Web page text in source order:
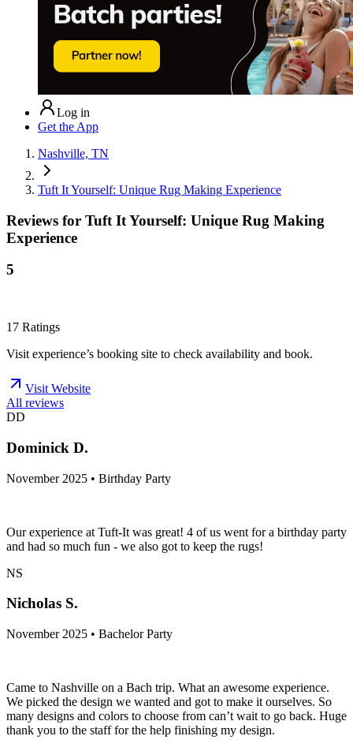
Log in
Get the App
Nashville, TN
Tuft It Yourself: Unique Rug Making Experience
Reviews for Tuft It Yourself: Unique Rug Making
Experience
5
17 Ratings
Visit experience’s booking site to check availability and book.
Visit Website
All reviews
DD
Dominick D.
November 2025 • Birthday Party
Our experience at Tuft-It was great! 4 of us went for a birthday party
and had so much fun - we also got to keep the rugs!
NS
Nicholas S.
November 2025 • Bachelor Party
Came to Nashville on a Bach trip. What an awesome experience.
We picked the design we wanted and got to make it ourselves. So
many designs and colors to choose from can’t wait to go back. Huge
thank you to the staff for the help finishing my design.